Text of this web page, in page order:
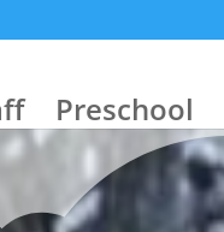
Preschool